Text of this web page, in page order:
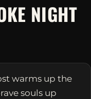
NIGHT
warms up the
souls up